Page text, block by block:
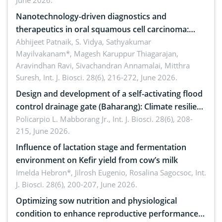
Nanotechnology-driven diagnostics and
therapeutics in oral squamous cell carcinoma:
Emerging technologies, clinical translation and
future perspectives
Abhijeet Patnaik, S. Vidya, Sathyakumar
Mayilvakanam*, Magesh Karuppur Thiagarajan,
Aravindhan Ravi, Sivachandran Annamalai, Mitthra
Suresh, Int. J. Biosci. 28(6), 216-272, June 2026.
Design and development of a self-activating flood
control drainage gate (Baharang): Climate resilient
solution
Policarpio L. Mabborang Jr., Int. J. Biosci. 28(6), 208-
215, June 2026.
Influence of lactation stage and fermentation
environment on Kefir yield from cow’s milk
Imelda Hebron*, Jilrosh Eugenio, Rosalina Sagocsoc, Int.
J. Biosci. 28(6), 200-207, June 2026.
Optimizing sow nutrition and physiological
condition to enhance reproductive performance,